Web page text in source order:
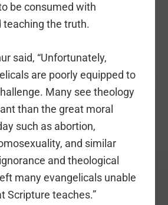
be consumed with
teaching the truth.
said, “Unfortunately,
are poorly equipped to
Many see theology
than the great moral
such as abortion,
and similar
and theological
many evangelicals unable
Scripture teaches.”